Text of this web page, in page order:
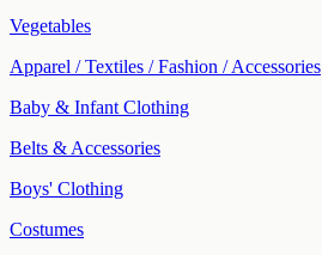
Vegetables
Apparel / Textiles / Fashion / Accessories
Baby & Infant Clothing
Belts & Accessories
Boys' Clothing
Costumes